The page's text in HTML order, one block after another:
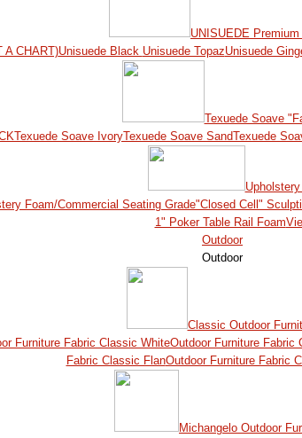
UNISUEDE
A CHART)Unisuede Black Unisuede TopazUnisuede
Texuede Soave
Texuede Soave IvoryTexuede Soave SandTexuede
Foam/Commercial Seating Grade"Closed Cell"
1" Poker Table Rail Foam
Outdoor
Outdoor
Classic Outdoor
Furniture Fabric Classic WhiteOutdoor Furniture Fabric
Fabric Classic FlanOutdoor Furniture Fabric
Michangelo Outdoor